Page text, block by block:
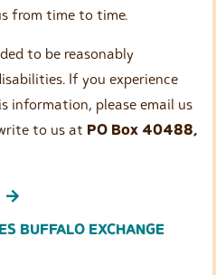
from time to time.
to be reasonably
If you experience
information, please email us
to us at PO Box 40488,
BUFFALO EXCHANGE